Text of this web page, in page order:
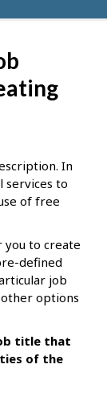
In
services to
of free
you to create
defined
job
options
title that
of the